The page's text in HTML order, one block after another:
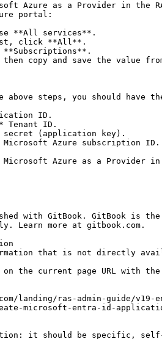
Azure as a Provider in the
portal:
**All services**.
click **All**.
copy and save the value
above steps, you should have
ID.
ID.
(application key).
Azure subscription ID.
Azure as a Provider in
with GitBook. GitBook is
Learn more at gitbook.com.
that is not directly
on the current page URL with
landing/ras-admin-guide/
microsoft-entra-id-
it should be specific,